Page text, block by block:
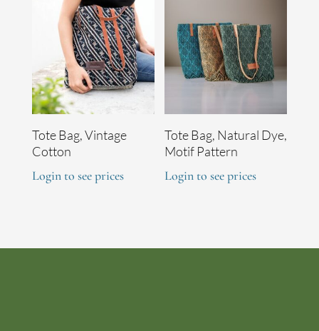
Tote Bag, Vintage
Cotton
Login to see prices
Tote Bag, Natural Dye,
Motif Pattern
Login to see prices